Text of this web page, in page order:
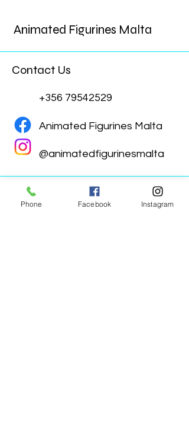
Animated Figurines Malta
Contact Us
+356 79542529
Animated Figurines Malta
@animatedfigurinesmalta
Phone Facebook Instagram